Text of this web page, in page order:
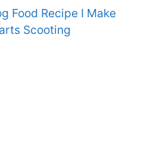
Food Recipe I Make
Scooting